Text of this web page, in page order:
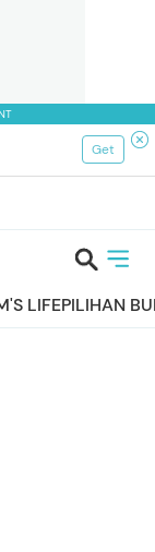
Get
LIFEPILIHAN